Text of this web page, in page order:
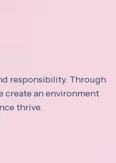
responsibility. Through
create an environment
thrive.